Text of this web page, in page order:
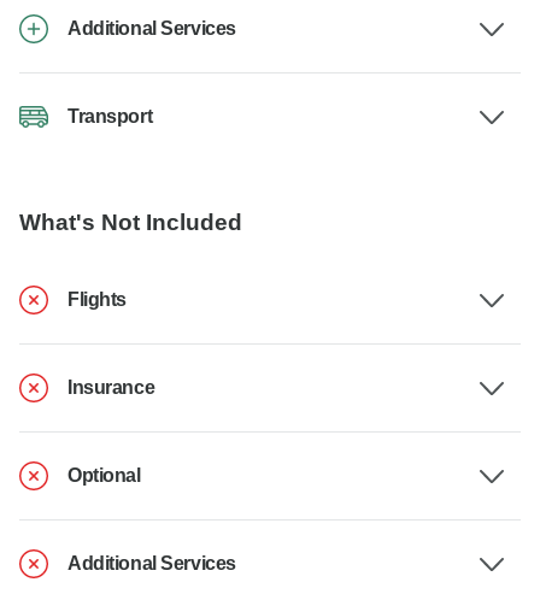
Additional Services
Transport
What's Not Included
Flights
Insurance
Optional
Additional Services